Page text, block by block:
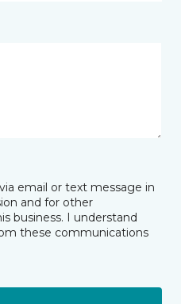
email or text message in
and for other
business. I understand
these communications